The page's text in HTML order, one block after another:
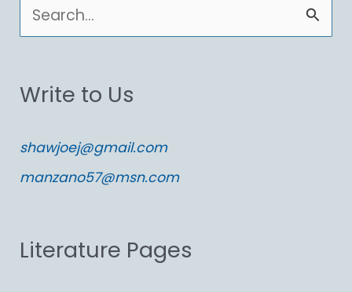
e
r
h
f
r
Write to Us
shawjoej@gmail.com
manzano57@msn.com
Literature Pages